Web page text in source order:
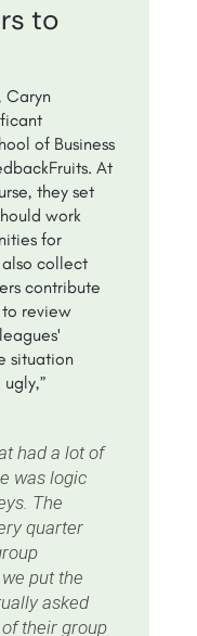
to
Caryn
of Business
At
they set
work
for
collect
contribute
review
situation
had a lot of
was logic
The
quarter
put the
asked
their group